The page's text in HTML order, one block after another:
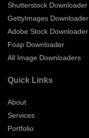
Shutterstock Downloader
GettyImages Downloader
Adobe Stock Downloader
Foap Downloader
All Image Downloaders
Quick Links
About
Services
Portfolio